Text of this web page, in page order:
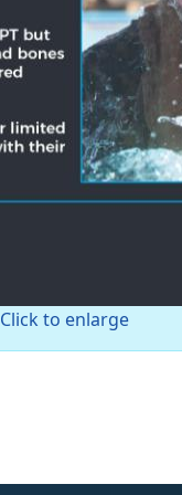
Click to enlarge